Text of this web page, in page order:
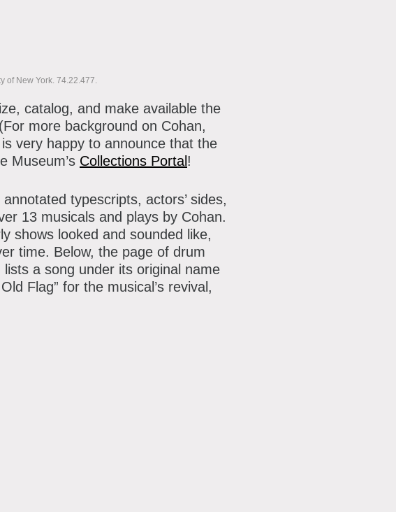
of New York. 74.22.477.
catalog, and make available the
more background on Cohan,
very happy to announce that the
Museum’s Collections Portal !
typescripts, actors’ sides,
13 musicals and plays by Cohan.
shows looked and sounded like,
time. Below, the page of drum
lists a song under its original name
Flag” for the musical’s revival,